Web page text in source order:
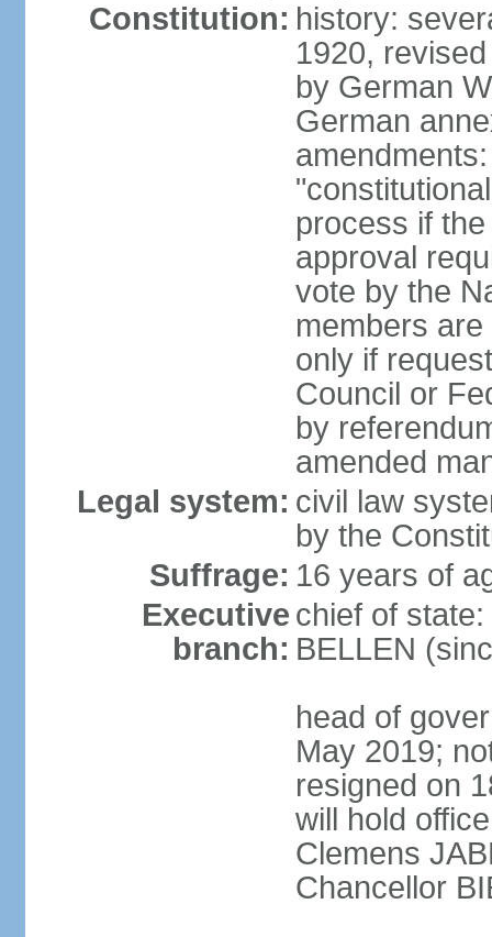
Constitution: history:
1920,
by German
German
process if
approval
vote by the
members
only if
Council or
by
amended
Legal system: civil law
by the
Suffrage: 16 years of
Executive
branch:
chief of
BELLEN
head of
May 2019;
resigned on
will hold
Clemens
Chancellor